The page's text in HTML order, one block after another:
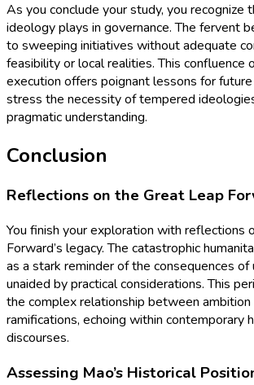
As you conclude your study, you recognize
ideology plays in governance. The fervent
to sweeping initiatives without adequate
feasibility or local realities. This confluence
execution offers poignant lessons for
stress the necessity of tempered
pragmatic understanding.
Conclusion
Reflections on the Great Leap
You finish your exploration with reflections
Forward’s legacy. The catastrophic
as a stark reminder of the consequences of
unaided by practical considerations. This
the complex relationship between ambition
ramifications, echoing within contemporary
discourses.
Assessing Mao’s Historical